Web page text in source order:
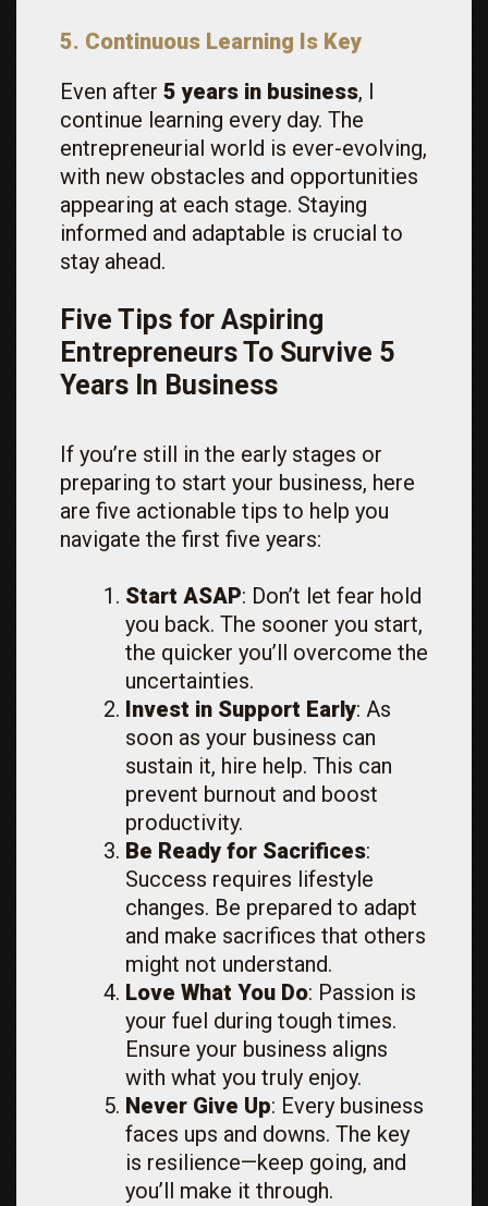
5. Continuous Learning Is Key
Even after 5 years in business, I
continue learning every day. The
entrepreneurial world is ever-evolving,
with new obstacles and opportunities
appearing at each stage. Staying
informed and adaptable is crucial to
stay ahead.
Five Tips for Aspiring
Entrepreneurs To Survive 5
Years In Business
If you’re still in the early stages or
preparing to start your business, here
are five actionable tips to help you
navigate the first five years:
Start ASAP: Don’t let fear hold
you back. The sooner you start,
the quicker you’ll overcome the
uncertainties.
Invest in Support Early: As
soon as your business can
sustain it, hire help. This can
prevent burnout and boost
productivity.
Be Ready for Sacrifices:
Success requires lifestyle
changes. Be prepared to adapt
and make sacrifices that others
might not understand.
Love What You Do: Passion is
your fuel during tough times.
Ensure your business aligns
with what you truly enjoy.
Never Give Up: Every business
faces ups and downs. The key
is resilience—keep going, and
you’ll make it through.